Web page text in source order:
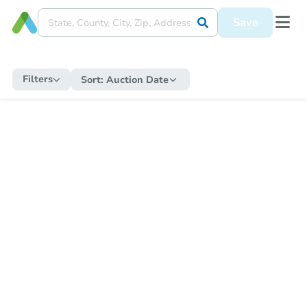
Save
Filters Sort: Auction Date